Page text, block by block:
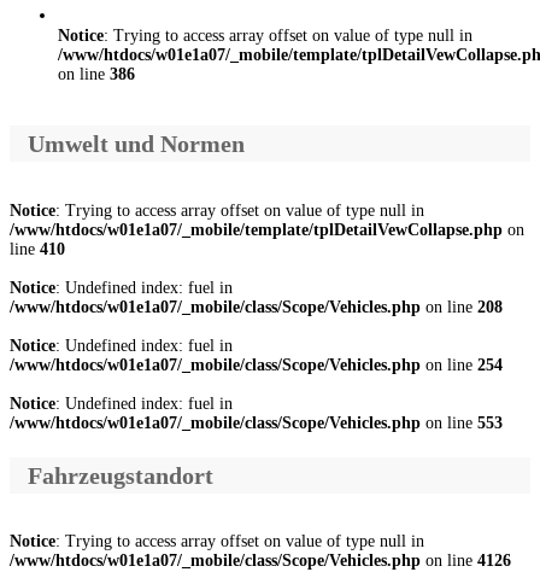
Notice: Trying to access array offset on value of type null in
/www/htdocs/w01e1a07/_mobile/template/
on line 386
Umwelt und Normen
Notice: Trying to access array offset on value of type null in
/www/htdocs/w01e1a07/_mobile/template/tplDetailVewCollapse.php on
line 410
Notice: Undefined index: fuel in
/www/htdocs/w01e1a07/_mobile/class/Scope/Vehicles.php on line 208
Notice: Undefined index: fuel in
/www/htdocs/w01e1a07/_mobile/class/Scope/Vehicles.php on line 254
Notice: Undefined index: fuel in
/www/htdocs/w01e1a07/_mobile/class/Scope/Vehicles.php on line 553
Fahrzeugstandort
Notice: Trying to access array offset on value of type null in
/www/htdocs/w01e1a07/_mobile/class/Scope/Vehicles.php on line 4126